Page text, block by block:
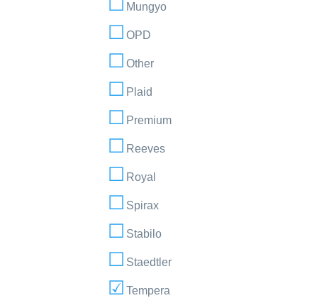
Mungyo
OPD
Other
Plaid
Premium
Reeves
Royal
Spirax
Stabilo
Staedtler
Tempera